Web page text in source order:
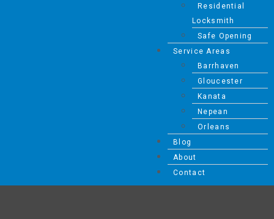
Residential
Locksmith
Safe Opening
Service Areas
Barrhaven
Gloucester
Kanata
Nepean
Orleans
Blog
About
Contact